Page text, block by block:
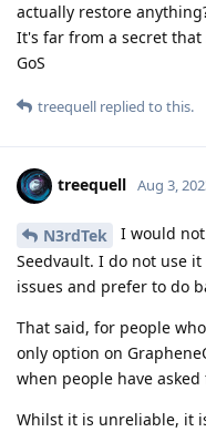
actually restore
It's far from a secret
GoS
treequell replied to this.
treequell Aug 3,
N3rdTek
I would
Seedvault. I do not use
issues and prefer to do
That said, for people
only option on
when people have
Whilst it is unreliable, it